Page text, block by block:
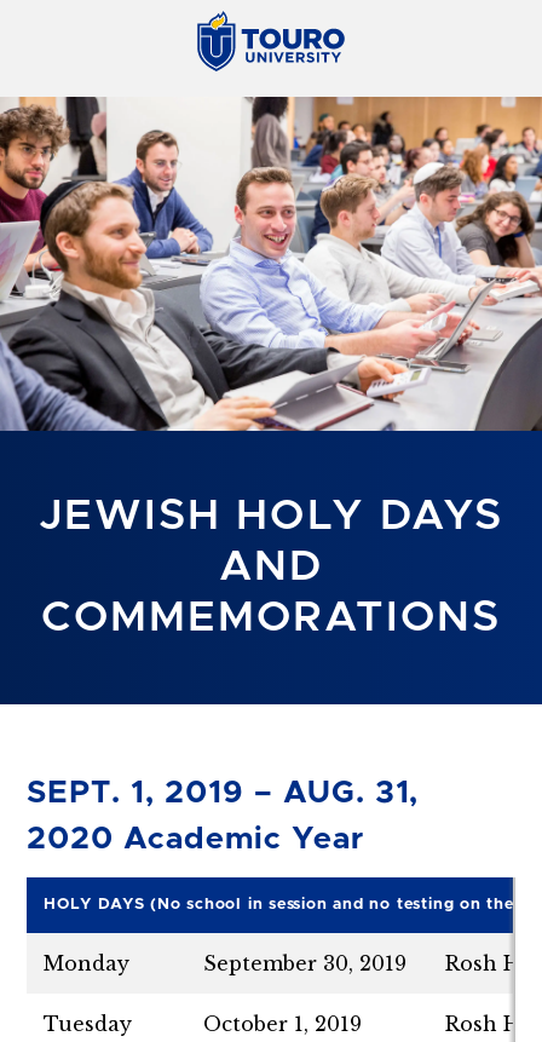
JEWISH HOLY DAYS
AND
COMMEMORATIONS
SEPT. 1, 2019 – AUG. 31,
2020 Academic Year
HO LY DAYS(No school in session and no testing on the
Monday September 30, 2019 Rosh
Tuesday October 1, 2019 Rosh